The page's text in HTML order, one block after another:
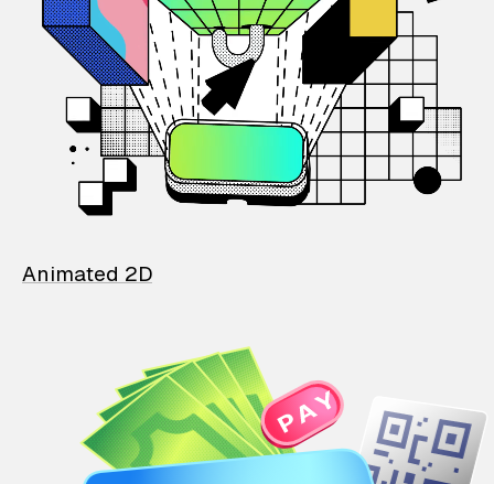
Animated 2D